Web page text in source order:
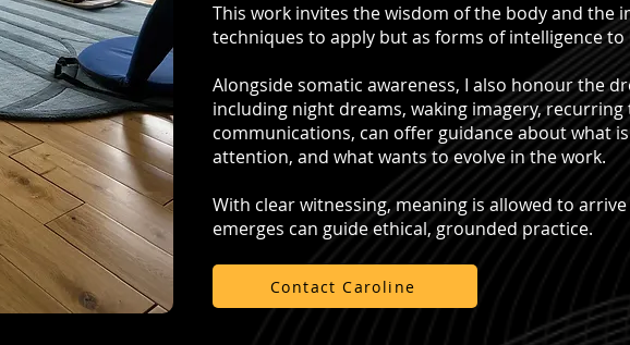
This work invites the wisdom of the body and the
techniques to apply but as forms of intelligence
Alongside somatic awareness, I also honour the
including night dreams, waking imagery,
communications, can offer guidance about what
attention, and what wants to evolve in the work.
With clear witnessing, meaning is allowed to
emerges can guide ethical, grounded practice.
Contact Caroline